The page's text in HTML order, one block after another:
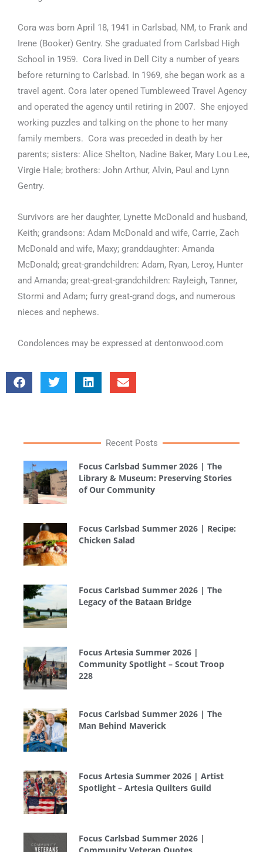
Cora was born April 18, 1941 in Carlsbad, NM, to Frank and
Irene (Booker) Gentry. She graduated from Carlsbad High
School in 1959. Cora lived in Dell City a number of years
before returning to Carlsbad. In 1969, she began work as a
travel agent. Cora later opened Tumbleweed Travel Agency
and operated the agency until retiring in 2007. She enjoyed
working puzzles and talking on the phone to her many
family members. Cora was preceded in death by her
parents; sisters: Alice Shelton, Nadine Baker, Mary Lou Lee,
Virgie Hale; brothers: John Arthur, Alvin, Paul and Lynn
Gentry.
Survivors are her daughter, Lynette McDonald and husband,
Keith; grandsons: Adam McDonald and wife, Carrie, Zach
McDonald and wife, Maxy; granddaughter: Amanda
McDonald; great-grandchildren: Adam, Ryan, Leroy, Hunter
and Amanda; great-great-grandchildren: Rayleigh, Tanner,
Stormi and Adam; furry great-grand dogs, and numerous
nieces and nephews.
Condolences may be expressed at dentonwood.com
Recent Posts
Focus Carlsbad Summer 2026 | The
Library & Museum: Preserving Stories
of Our Community
Focus Carlsbad Summer 2026 | Recipe:
Chicken Salad
Focus Carlsbad Summer 2026 | The
Legacy of the Bataan Bridge
Focus Artesia Summer 2026 |
Community Spotlight – Scout Troop
228
Focus Carlsbad Summer 2026 | The
Man Behind Maverick
Focus Artesia Summer 2026 | Artist
Spotlight – Artesia Quilters Guild
Focus Carlsbad Summer 2026 |
Community Veteran Quotes